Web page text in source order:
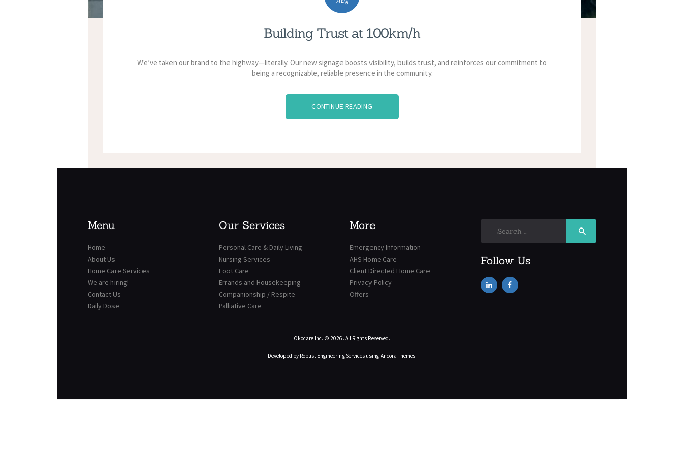
Building Trust at 100km/h
We’ve taken our brand to the highway—literally. Our new signage boosts visibility, builds trust, and reinforces our commitment to
being a recognizable, reliable presence in the community.
CONTINUE READING
Menu
Home
About Us
Home Care Services
We are hiring!
Contact Us
Daily Dose
Our Services
Personal Care & Daily Living
Nursing Services
Foot Care
Errands and Housekeeping
Companionship / Respite
Palliative Care
More
Emergency Information
AHS Home Care
Client Directed Home Care
Privacy Policy
Offers
Follow Us
Okocare Inc. © 2026. All Rights Reserved.
Developed by Robust Engineering Servicesusing AncoraThemes.